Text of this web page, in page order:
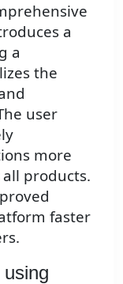
a
a
the
user
more
products.
faster